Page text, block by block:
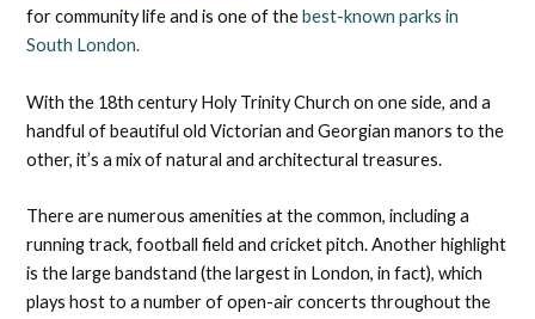
for community life and is one of thebest-known parks in
South London.
With the 18th century Holy Trinity Church on one side, and a
handful of beautiful old Victorian and Georgian manors to the
other, it’s a mix of natural and architectural treasures.
There are numerous amenities at the common, including a
running track, football field and cricket pitch. Another highlight
is the large bandstand (the largest in London, in fact), which
plays host to a number of open-air concerts throughout the